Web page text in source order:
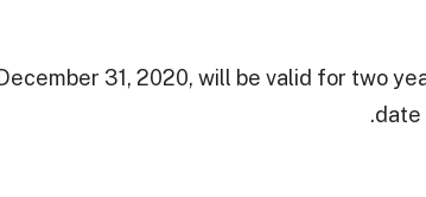
31, 2020, will be valid for two
date